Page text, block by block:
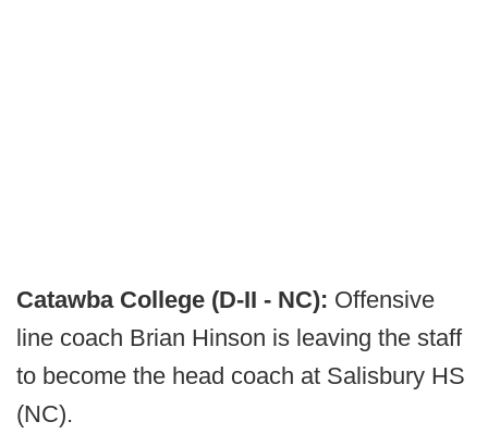
Catawba College (D-II - NC): Offensive
line coach Brian Hinson is leaving the staff
to become the head coach at Salisbury HS
(NC).